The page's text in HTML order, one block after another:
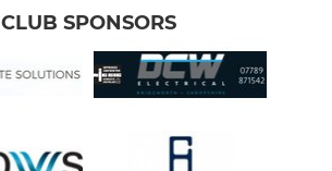
CLUB SPONSORS